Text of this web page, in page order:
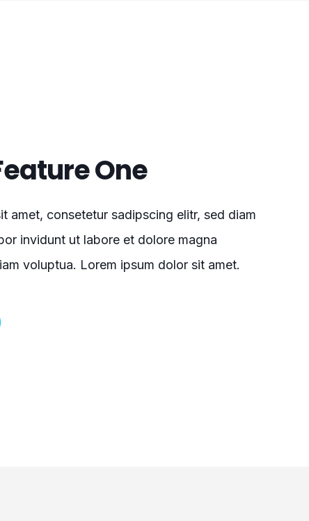
One
amet, consetetur sadipscing elitr, sed diam
invidunt ut labore et dolore magna
voluptua. Lorem ipsum dolor sit amet.